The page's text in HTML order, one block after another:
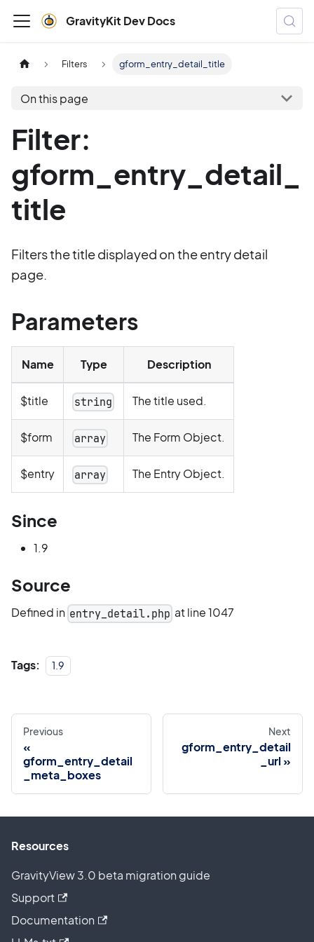
GravityKit Dev Docs
Filters gform_entry_detail_title
On this page
Filter:
gform_entry_detail_
title
Filters the title displayed on the entry detail
page.
Parameters
Name Type Description
$title string The title used.
$form array The Form Object.
$entry array The Entry Object.
Since
1.9
Source
Defined in entry_detail.php at line 1047
Tags: 1.9
Previous
gform_entry_detail
_meta_boxes
Next
gform_entry_detail
_url
Resources
GravityView 3.0 beta migration guide
Support
Documentation